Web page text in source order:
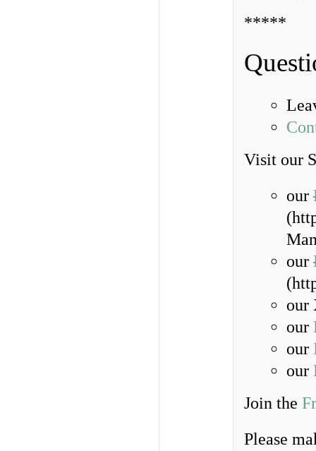
*****
Visit our
our
our
our
our
our
our
Join the
Please